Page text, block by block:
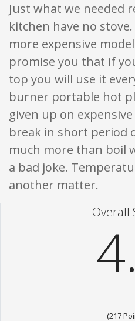
Just what we needed
kitchen have no
more expensive
promise you that if
top you will use it
burner portable hot
given up on
break in short period
much more than boil
a bad joke.
another matter.
Overall
(217